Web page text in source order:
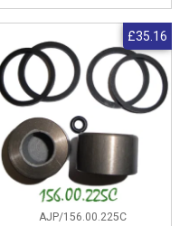
AJP/156.00.225C
£35.16